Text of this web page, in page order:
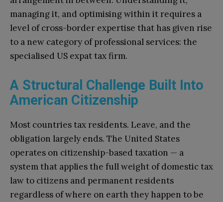
managing it, and optimising within it requires a
level of cross-border expertise that has given rise
to a new category of professional services: the
specialised US expat tax firm.
A Structural Challenge Built Into
American Citizenship
Most countries tax residents. Leave, and the
obligation largely ends. The United States
operates on citizenship-based taxation — a
system that applies the full weight of domestic tax
law to citizens and permanent residents
regardless of where on earth they happen to be